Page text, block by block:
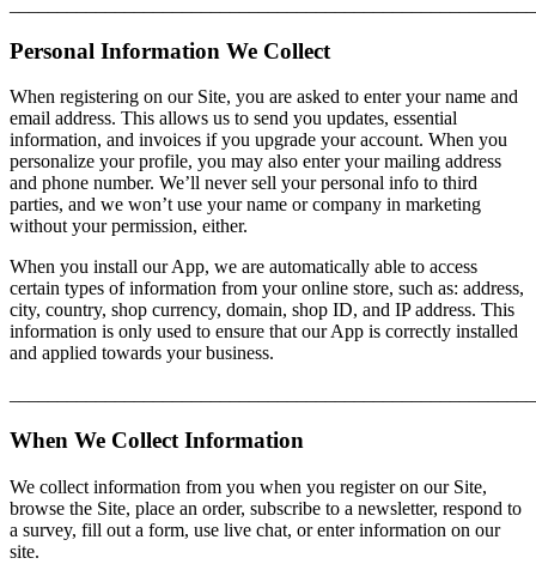
Personal Information We Collect
When registering on our Site, you are asked to enter your name and
email address. This allows us to send you updates, essential
information, and invoices if you upgrade your account. When you
personalize your profile, you may also enter your mailing address
and phone number. We’ll never sell your personal info to third
parties, and we won’t use your name or company in marketing
without your permission, either.
When you install our App, we are automatically able to access
certain types of information from your online store, such as: address,
city, country, shop currency, domain, shop ID, and IP address. This
information is only used to ensure that our App is correctly installed
and applied towards your business.
When We Collect Information
We collect information from you when you register on our Site,
browse the Site, place an order, subscribe to a newsletter, respond to
a survey, fill out a form, use live chat, or enter information on our
site.